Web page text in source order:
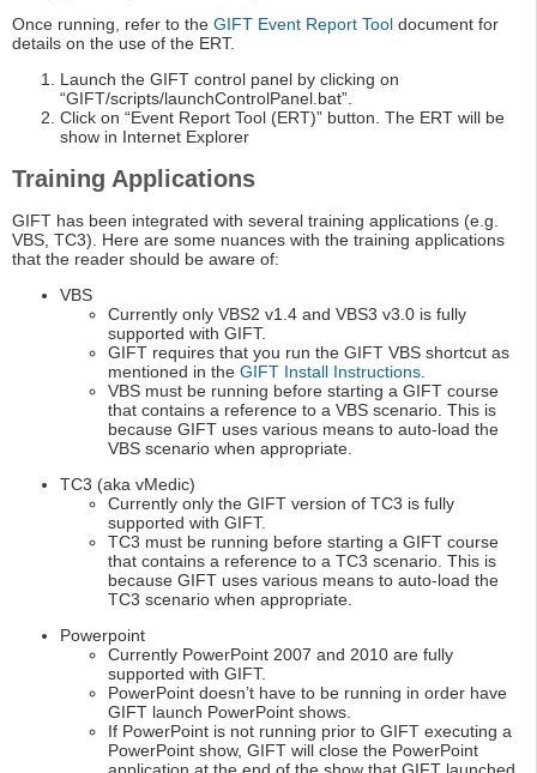
Once running, refer to the GIFT Event Report Tool document for
details on the use of the ERT.
Launch the GIFT control panel by clicking on
“GIFT/scripts/launchControlPanel.bat”.
Click on “Event Report Tool (ERT)” button. The ERT will be
show in Internet Explorer
Training Applications
GIFT has been integrated with several training applications (e.g.
VBS, TC3). Here are some nuances with the training applications
that the reader should be aware of:
VBS
Currently only VBS2 v1.4 and VBS3 v3.0 is fully
supported with GIFT.
GIFT requires that you run the GIFT VBS shortcut as
mentioned in the GIFT Install Instructions.
VBS must be running before starting a GIFT course
that contains a reference to a VBS scenario. This is
because GIFT uses various means to auto-load the
VBS scenario when appropriate.
TC3 (aka vMedic)
Currently only the GIFT version of TC3 is fully
supported with GIFT.
TC3 must be running before starting a GIFT course
that contains a reference to a TC3 scenario. This is
because GIFT uses various means to auto-load the
TC3 scenario when appropriate.
Powerpoint
Currently PowerPoint 2007 and 2010 are fully
supported with GIFT.
PowerPoint doesn’t have to be running in order have
GIFT launch PowerPoint shows.
If PowerPoint is not running prior to GIFT executing a
PowerPoint show, GIFT will close the PowerPoint